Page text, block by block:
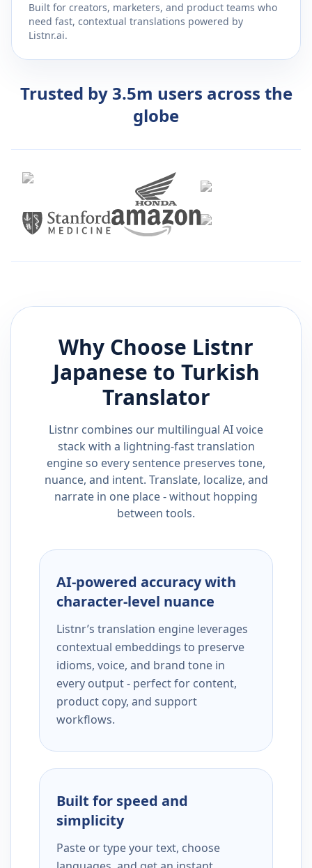
Built for creators, marketers, and product teams who
need fast, contextual translations powered by
Listnr.ai.
Trusted by 3.5m users across the
globe
Why Choose Listnr
Japanese to Turkish
Translator
Listnr combines our multilingual AI voice
stack with a lightning-fast translation
engine so every sentence preserves tone,
nuance, and intent. Translate, localize, and
narrate in one place - without hopping
between tools.
AI-powered accuracy with
character-level nuance
Listnr’s translation engine leverages
contextual embeddings to preserve
idioms, voice, and brand tone in
every output - perfect for content,
product copy, and support
workflows.
Built for speed and
simplicity
Paste or type your text, choose